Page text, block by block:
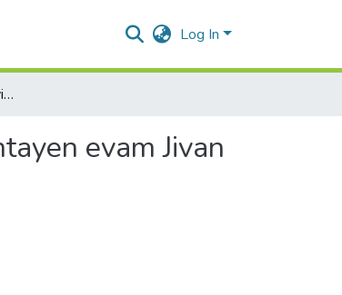
Log In
Kavi Kunvar Narayan ki Kavitaon me Mrutyu Sambandhi Chintayen evam Jivan Darshan
evam Jivan